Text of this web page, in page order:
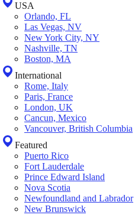
USA
Orlando, FL
Las Vegas, NV
New York City, NY
Nashville, TN
Boston, MA
International
Rome, Italy
Paris, France
London, UK
Cancun, Mexico
Vancouver, British Columbia
Featured
Puerto Rico
Fort Lauderdale
Prince Edward Island
Nova Scotia
Newfoundland and Labrador
New Brunswick